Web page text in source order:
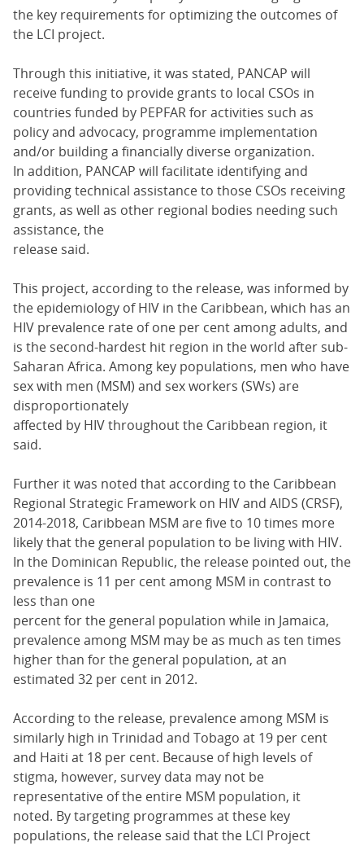
the key requirements for optimizing the outcomes of
the LCI project.
Through this initiative, it was stated, PANCAP will
receive funding to provide grants to local CSOs in
countries funded by PEPFAR for activities such as
policy and advocacy, programme implementation
and/or building a financially diverse organization.
In addition, PANCAP will facilitate identifying and
providing technical assistance to those CSOs receiving
grants, as well as other regional bodies needing such
assistance, the
release said.
This project, according to the release, was informed by
the epidemiology of HIV in the Caribbean, which has an
HIV prevalence rate of one per cent among adults, and
is the second-hardest hit region in the world after sub-
Saharan Africa. Among key populations, men who have
sex with men (MSM) and sex workers (SWs) are
disproportionately
affected by HIV throughout the Caribbean region, it
said.
Further it was noted that according to the Caribbean
Regional Strategic Framework on HIV and AIDS (CRSF),
2014-2018, Caribbean MSM are five to 10 times more
likely that the general population to be living with HIV.
In the Dominican Republic, the release pointed out, the
prevalence is 11 per cent among MSM in contrast to
less than one
percent for the general population while in Jamaica,
prevalence among MSM may be as much as ten times
higher than for the general population, at an
estimated 32 per cent in 2012.
According to the release, prevalence among MSM is
similarly high in Trinidad and Tobago at 19 per cent
and Haiti at 18 per cent. Because of high levels of
stigma, however, survey data may not be
representative of the entire MSM population, it
noted. By targeting programmes at these key
populations, the release said that the LCI Project